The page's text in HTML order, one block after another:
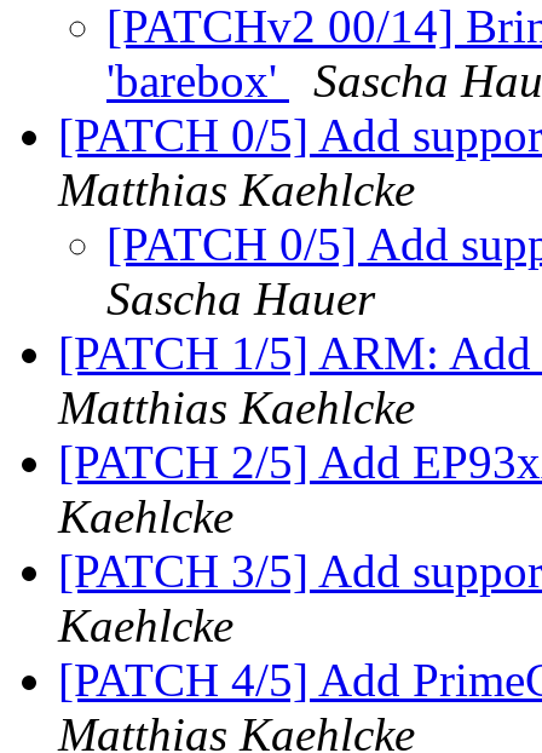
[PATCHv2 00/14]
'barebox'
Sascha
[PATCH 0/5] Add
Matthias Kaehlcke
[PATCH 0/5] Add
Sascha Hauer
[PATCH 1/5] ARM:
Matthias Kaehlcke
[PATCH 2/5] Add
Kaehlcke
[PATCH 3/5] Add
Kaehlcke
[PATCH 4/5] Add
Matthias Kaehlcke